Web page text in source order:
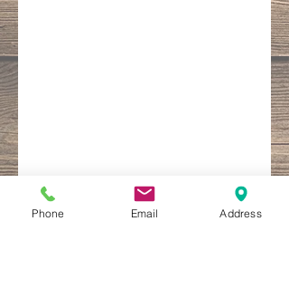
Phone Email Address